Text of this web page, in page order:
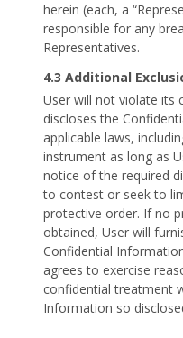
herein (each, a
responsible for any
Representatives.
4.3 Additional
User will not violate its
discloses the
applicable laws,
instrument as long as
notice of the required
to contest or seek to
protective order. If no
obtained, User will
Confidential
agrees to exercise
confidential treatment
Information so